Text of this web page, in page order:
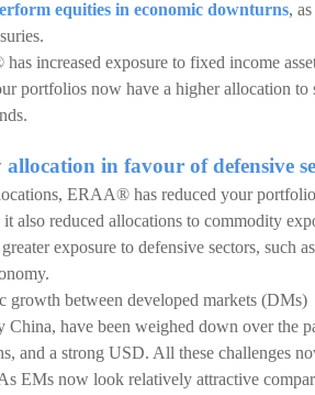
equities in economic downturns,
increased exposure to fixed income
portfolios now have a higher allocation
in favour of defensive
ERAA® has reduced your
also reduced allocations to commodity
exposure to defensive sectors, such
growth between developed markets
China, have been weighed down over the
and a strong USD. All these challenges
EMs now look relatively attractive